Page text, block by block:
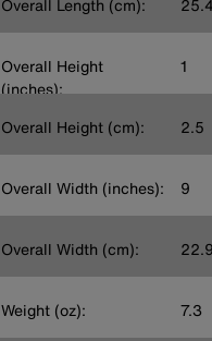
Overall Length (cm): 25.4
Overall Height
(inches):
1
Overall Height (cm): 2.5
Overall Width (inches): 9
Overall Width (cm): 22.9
Weight (oz): 7.3